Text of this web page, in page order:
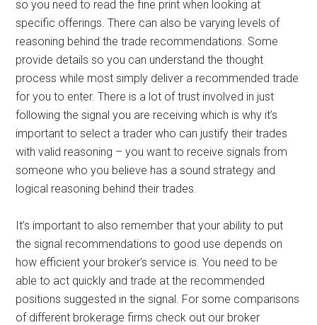
so you need to read the fine print when looking at
specific offerings. There can also be varying levels of
reasoning behind the trade recommendations. Some
provide details so you can understand the thought
process while most simply deliver a recommended trade
for you to enter. There is a lot of trust involved in just
following the signal you are receiving which is why it’s
important to select a trader who can justify their trades
with valid reasoning – you want to receive signals from
someone who you believe has a sound strategy and
logical reasoning behind their trades.
It’s important to also remember that your ability to put
the signal recommendations to good use depends on
how efficient your broker’s service is. You need to be
able to act quickly and trade at the recommended
positions suggested in the signal. For some comparisons
of different brokerage firms check out our broker